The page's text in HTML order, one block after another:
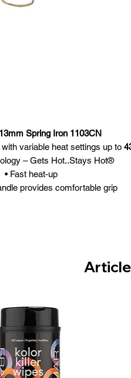
Spring Iron 1103CN
variable heat settings up to
– Gets Hot..Stays Hot®
• Fast heat-up
provides comfortable grip